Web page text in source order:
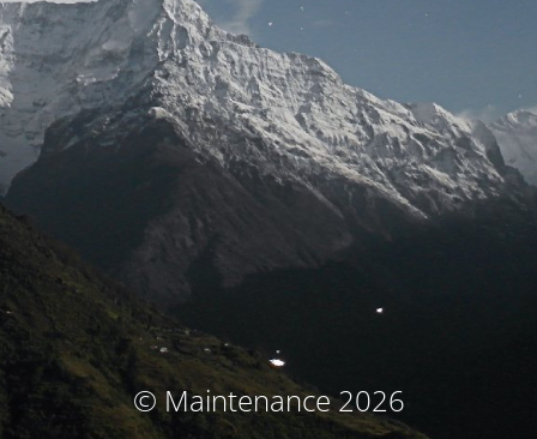
© Maintenance 2026